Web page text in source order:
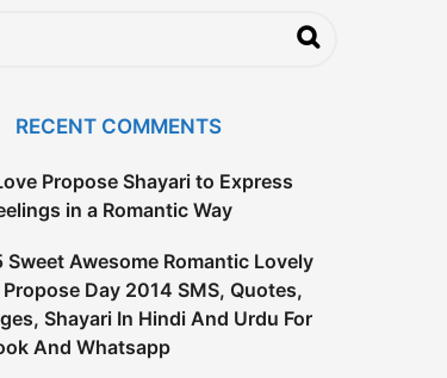
RECENT COMMENTS
Propose Shayari to Express
in a Romantic Way
Sweet Awesome Romantic Lovely
Day 2014 SMS, Quotes,
Shayari In Hindi And Urdu For
And Whatsapp